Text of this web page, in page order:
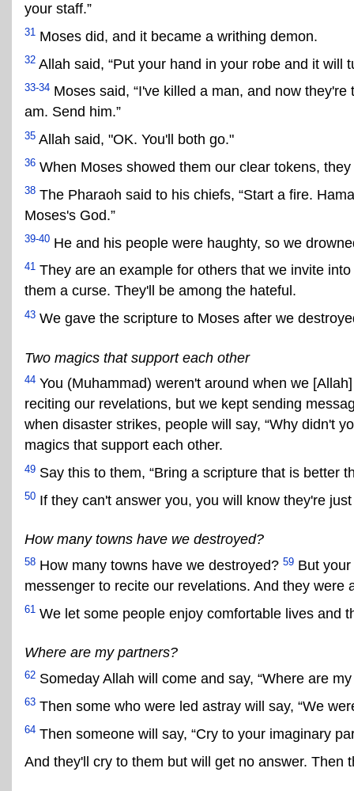
your staff.”
31 Moses did, and it became a writhing demon.
32 Allah said, “Put your hand in your robe and it will
33-34 Moses said, “I've killed a man, and now
am. Send him.”
35 Allah said, "OK. You'll both go."
36 When Moses showed them our clear tokens, they
38 The Pharaoh said to his chiefs, “Start a fire.
Moses's God.”
39-40 He and his people were haughty, so we
41 They are an example for others that we invite
them a curse. They'll be among the hateful.
43 We gave the scripture to Moses after we
Two magics that support each other
44 You (Muhammad) weren't around when we
reciting our revelations, but we kept sending
when disaster strikes, people will say, “Why didn't
magics that support each other.
49 Say this to them, “Bring a scripture that is better
50 If they can't answer you, you will know they're
How many towns have we destroyed?
58 How many towns have we destroyed? 59 But
messenger to recite our revelations. And they were
61 We let some people enjoy comfortable lives and
Where are my partners?
62 Someday Allah will come and say, “Where are
63 Then some who were led astray will say, “We
64 Then someone will say, “Cry to your imaginary
And they'll cry to them but will get no answer. Then